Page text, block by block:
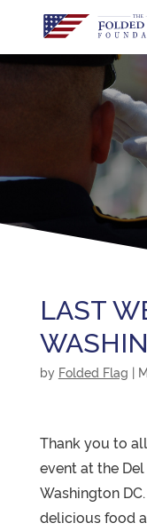
LAST
by Folded Flag |
Thank you to
event at the
Washington
delicious food